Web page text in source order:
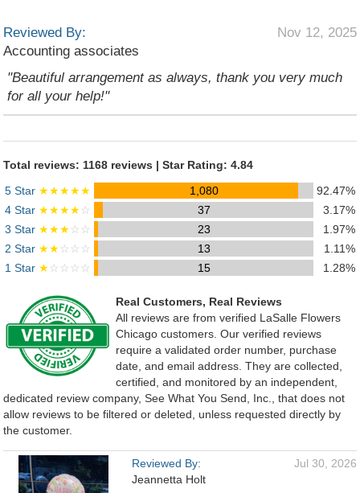
Reviewed By:
Accounting associates
Nov 12, 2025
"Beautiful arrangement as always, thank you very much
for all your help!"
Total reviews: 1168 reviews | Star Rating: 4.84
5 Star ★★★★★ 1,080
92.47%
4 Star ★★★★☆ 37
3.17%
3 Star ★★★☆☆ 23
1.97%
2 Star ★★☆☆☆ 13
1.11%
1 Star ★☆☆☆☆ 15 1.28%
Real Customers, Real Reviews
All reviews are from verified LaSalle Flowers
Chicago customers. Our verified reviews
require a validated order number, purchase
date, and email address. They are collected,
certified, and monitored by an independent,
dedicated review company, See What You Send, Inc., that does not
allow reviews to be filtered or deleted, unless requested directly by
the customer.
Reviewed By:
Jeannetta Holt
Jul 30, 2026